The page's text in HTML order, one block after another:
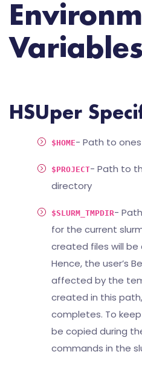
Variables
HSUper
$HOME- Path to
$PROJECT- Path to
directory
$SLURM_TMPDIR-
for the current
created files will
Hence, the user’s
affected by the
created in this
completes. To
be copied during
commands in the